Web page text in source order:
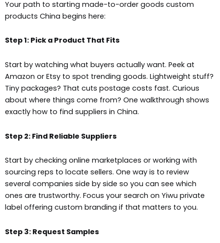
Your path to starting made-to-order goods custom
products China begins here:
Step 1: Pick a Product That Fits
Start by watching what buyers actually want. Peek at
Amazon or Etsy to spot trending goods. Lightweight stuff?
Tiny packages? That cuts postage costs fast. Curious
about where things come from? One walkthrough shows
exactly how to find suppliers in China.
Step 2: Find Reliable Suppliers
Start by checking online marketplaces or working with
sourcing reps to locate sellers. One way is to review
several companies side by side so you can see which
ones are trustworthy. Focus your search on Yiwu private
label offering custom branding if that matters to you.
Step 3: Request Samples